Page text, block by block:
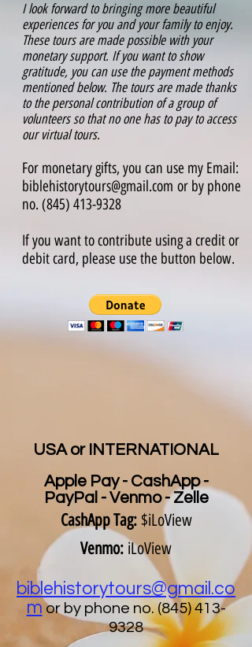
I look forward to bringing more beautiful
experiences for you and your family to enjoy.
These tours are made possible with your
monetary support. If you want to show
gratitude, you can use the payment methods
mentioned below. The tours are made thanks
to the personal contribution of a group of
volunteers so that no one has to pay to access
our virtual tours.
For monetary gifts, you can use my Email:
biblehistorytours@gmail.com or by phone
no. (845) 413-9328
If you want to contribute using a credit or
debit card, please use the button below.
USA or INTERNATIONAL
Apple Pay - CashApp -
PayPal - Venmo - Zelle
CashApp Tag:$iLoView
Venmo: iLoView
biblehistorytours@gmail.co
m or by phone no.(845) 413-
9328